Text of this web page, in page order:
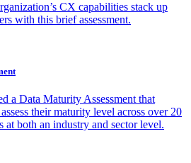
CX capabilities stack up
with this brief assessment.
a Data Maturity Assessment that
their maturity level across over 20
at both an industry and sector level.